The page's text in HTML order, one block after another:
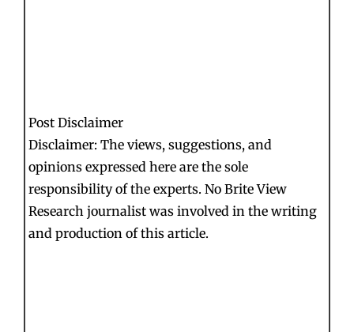
Post Disclaimer
Disclaimer: The views, suggestions, and
opinions expressed here are the sole
responsibility of the experts. No Brite View
Research journalist was involved in the writing
and production of this article.